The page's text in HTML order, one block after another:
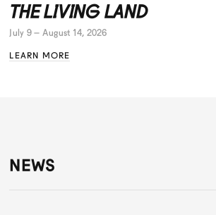
THE LIVING LAND
July 9 – August 14, 2026
LEARN MORE
NEWS